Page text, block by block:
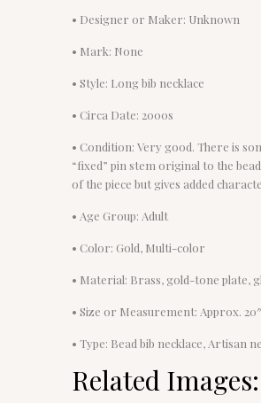
• Designer or Maker: Unknown
• Mark: None
• Style: Long bib necklace
• Circa Date: 2000s
• Condition: Very good. There is
“fixed” pin stem original to the
of the piece but gives added
• Age Group: Adult
• Color: Gold, Multi-color
• Material: Brass, gold-tone plate,
• Size or Measurement: Approx.
• Type: Bead bib necklace, Artisan
Related Images: